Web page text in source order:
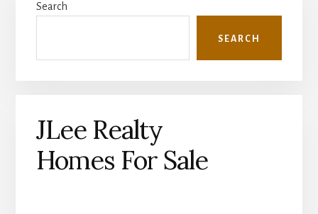
Sidebar
Search
SEARCH
JLee Realty
Homes For Sale